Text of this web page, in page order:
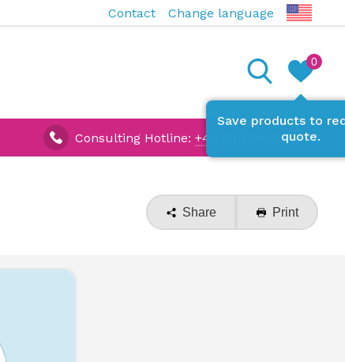
Contact Change language
0
Save products to
quote.
Consulting Hotline:+49 (0) 7642 927670
Share Print